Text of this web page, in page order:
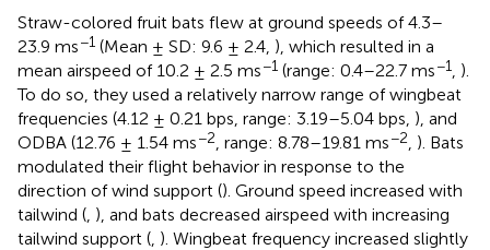
Straw-colored fruit bats flew at ground speeds of 4.3–
23.9 ms−1 (Mean ± SD: 9.6 ± 2.4, ), which resulted in a
mean airspeed of 10.2 ± 2.5 ms−1 (range: 0.4–22.7 ms−1
).
To do so, they used a relatively narrow range of wingbeat
frequencies (4.12 ± 0.21 bps, range: 3.19–5.04 bps, ), and
ODBA (12.76 ± 1.54 ms−2 , range: 8.78–19.81 ms−2
). Bats
modulated their flight behavior in response to the
direction of wind support (). Ground speed increased with
tailwind ( ), and bats decreased airspeed with increasing
tailwind support ( ). Wingbeat frequency increased slightly